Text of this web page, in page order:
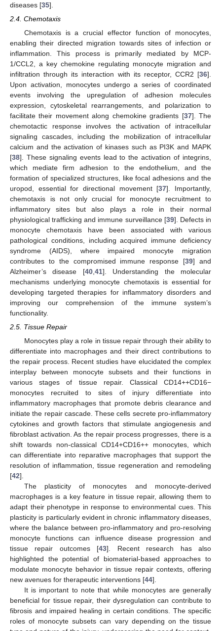
diseases [35].
2.4. Chemotaxis
Chemotaxis is a crucial effector function of monocytes,
enabling their directed migration towards sites of infection or
inflammation. This process is primarily mediated by MCP-
1/CCL2, a key chemokine regulating monocyte migration and
infiltration through its interaction with its receptor, CCR2 [36].
Upon activation, monocytes undergo a series of coordinated
events involving the upregulation of adhesion molecules
expression, cytoskeletal rearrangements, and polarization to
facilitate their movement along chemokine gradients [37]. The
chemotactic response involves the activation of intracellular
signaling cascades, including the mobilization of intracellular
calcium and the activation of kinases such as PI3K and MAPK
[38]. These signaling events lead to the activation of integrins,
which mediate firm adhesion to the endothelium, and the
formation of specialized structures, like focal adhesions and the
uropod, essential for directional movement [37]. Importantly,
chemotaxis is not only crucial for monocyte recruitment to
inflammatory sites but also plays a role in their normal
physiological trafficking and immune surveillance [39]. Defects in
monocyte chemotaxis have been associated with various
pathological conditions, including acquired immune deficiency
syndrome (AIDS), where impaired monocyte migration
contributes to the compromised immune response [39] and
Alzheimer’s disease [40, 41]. Understanding the molecular
mechanisms underlying monocyte chemotaxis is essential for
developing targeted therapies for inflammatory disorders and
improving our comprehension of the immune system’s
functionality.
2.5. Tissue Repair
Monocytes play a role in tissue repair through their ability to
differentiate into macrophages and their direct contributions to
the repair process. Recent studies have elucidated the complex
interplay between monocyte subsets and their functions in
various stages of tissue repair. Classical CD14++CD16−
monocytes recruited to sites of injury differentiate into
inflammatory macrophages that promote debris clearance and
initiate the repair cascade. These cells secrete pro-inflammatory
cytokines and growth factors that stimulate angiogenesis and
fibroblast activation. As the repair process progresses, there is a
shift towards non-classical CD14+CD16++ monocytes, which
can differentiate into reparative macrophages that support the
resolution of inflammation, tissue regeneration and remodeling
[42].
The plasticity of monocytes and monocyte-derived
macrophages is a key feature in tissue repair, allowing them to
adapt their phenotype in response to environmental cues. This
plasticity is particularly evident in chronic inflammatory diseases,
where the balance between pro-inflammatory and pro-resolving
monocyte functions can influence disease progression and
tissue repair outcomes [43]. Recent research has also
highlighted the potential of biomaterial-based approaches to
modulate monocyte behavior in tissue repair contexts, offering
new avenues for therapeutic interventions [44].
It is important to note that while monocytes are generally
beneficial for tissue repair, their dysregulation can contribute to
fibrosis and impaired healing in certain conditions. The specific
roles of monocyte subsets can vary depending on the tissue